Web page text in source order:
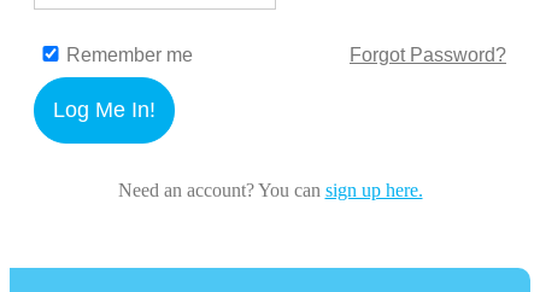
Remember me Forgot Password?
Log Me In!
Need an account? You can sign up here.